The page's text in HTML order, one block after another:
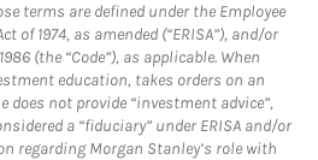
terms are defined under the Employee
of 1974, as amended (“ERISA”), and/or
(the “Code”), as applicable. When
education, takes orders on an
not provide “investment advice”,
a “fiduciary” under ERISA and/or
regarding Morgan Stanley’s role with